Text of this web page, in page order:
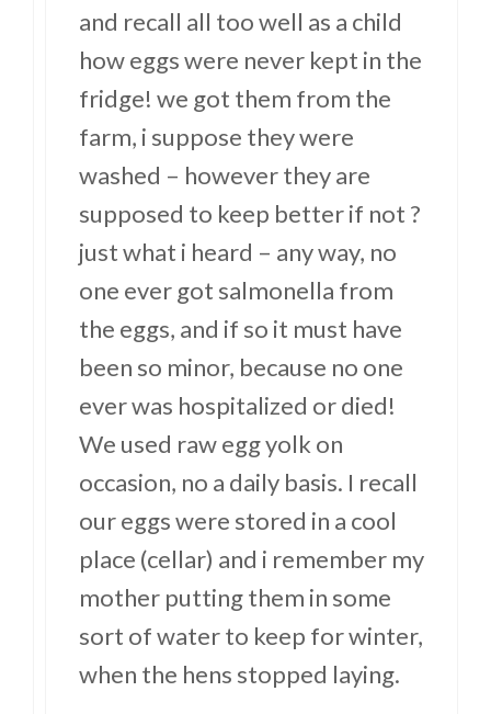
and recall all too well as a child
how eggs were never kept in the
fridge! we got them from the
farm, i suppose they were
washed – however they are
supposed to keep better if not ?
just what i heard – any way, no
one ever got salmonella from
the eggs, and if so it must have
been so minor, because no one
ever was hospitalized or died!
We used raw egg yolk on
occasion, no a daily basis. I recall
our eggs were stored in a cool
place (cellar) and i remember my
mother putting them in some
sort of water to keep for winter,
when the hens stopped laying.